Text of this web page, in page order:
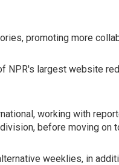
promoting more
largest website
working with
before moving on
weeklies, in